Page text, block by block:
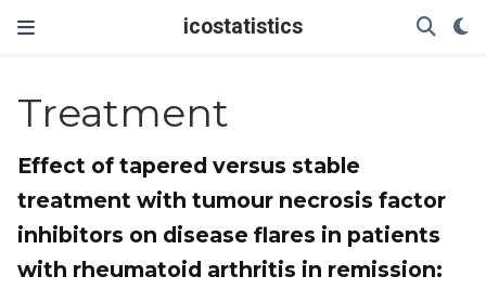
icostatistics
Treatment
Effect of tapered versus stable
treatment with tumour necrosis factor
inhibitors on disease flares in patients
with rheumatoid arthritis in remission: